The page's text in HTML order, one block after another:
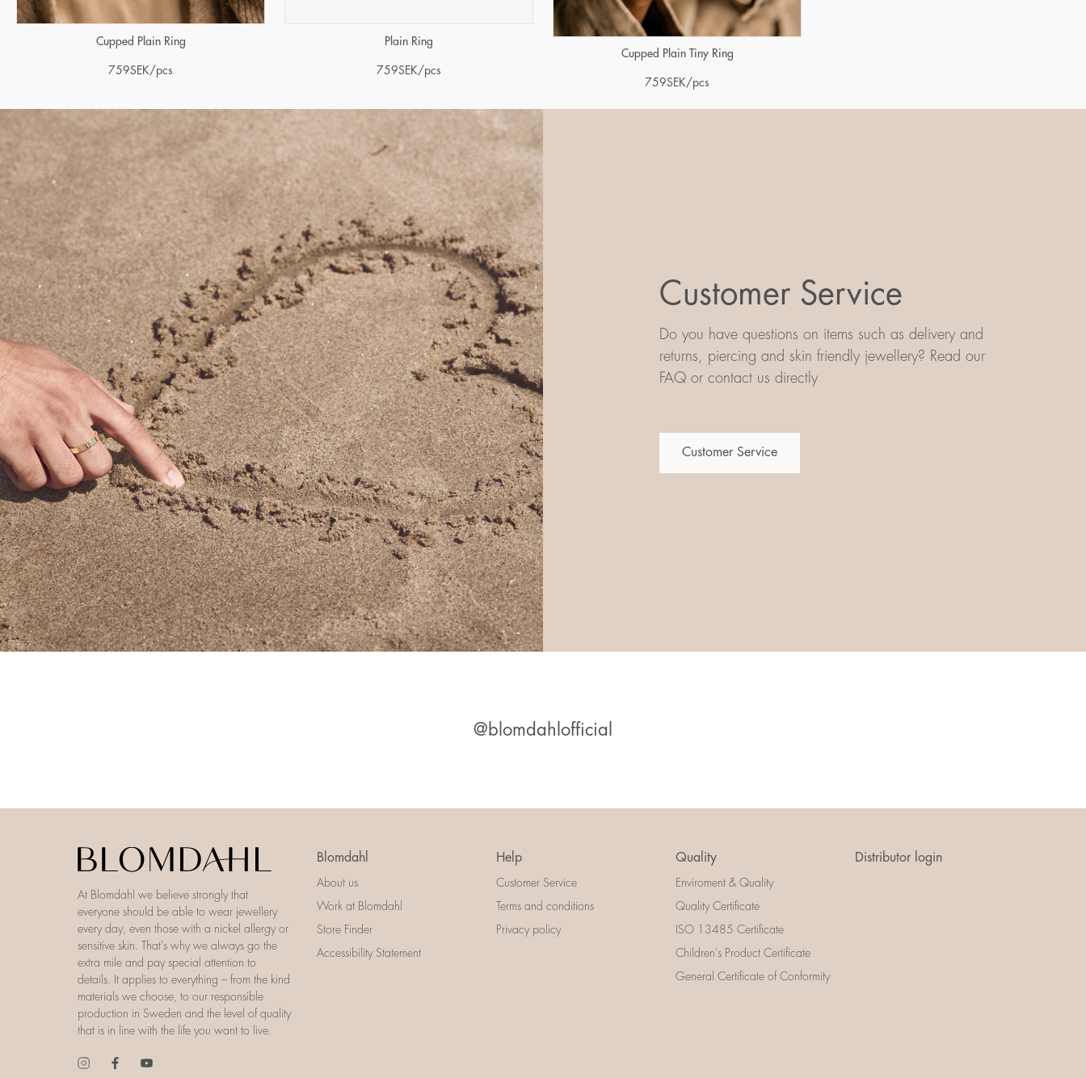
Cupped Plain Ring
759SEK/pcs
Plain Ring
759SEK/pcs
Cupped Plain Tiny Ring
759SEK/pcs
Customer Service
Do you have questions on items such as delivery and
returns, piercing and skin friendly jewellery? Read our
FAQ or contact us directly
Customer Service
@blomdahlofficial
At Blomdahl we believe strongly that
everyone should be able to wear jewellery
every day, even those with a nickel allergy or
sensitive skin. That’s why we always go the
extra mile and pay special attention to
details. It applies to everything – from the kind
materials we choose, to our responsible
production in Sweden and the level of quality
that is in line with the life you want to live.
Blomdahl
About us
Work at Blomdahl
Store Finder
Accessibility Statement
Help
Customer Service
Terms and conditions
Privacy policy
Quality
Enviroment & Quality
Quality Certificate
ISO 13485 Certificate
Children's Product Certificate
General Certificate of Conformity
Distributor login